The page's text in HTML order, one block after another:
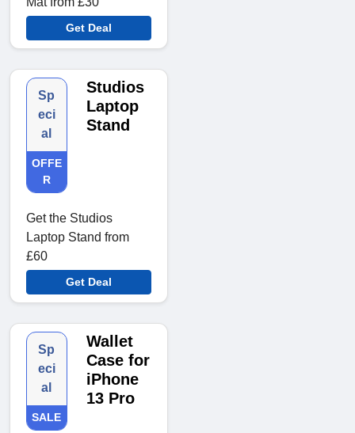
Get Deal
Sp
eci
al
OFFE
R
Studios
Laptop
Stand
Get the Studios
Laptop Stand from
£60
Get Deal
Sp
eci
al
SALE
Wallet
Case for
iPhone
13 Pro